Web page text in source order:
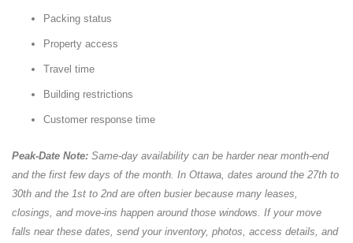
Packing status
Property access
Travel time
Building restrictions
Customer response time
Peak-Date Note: Same-day availability can be harder near month-end
and the first few days of the month. In Ottawa, dates around the 27th to
30th and the 1st to 2nd are often busier because many leases,
closings, and move-ins happen around those windows. If your move
falls near these dates, send your inventory, photos, access details, and